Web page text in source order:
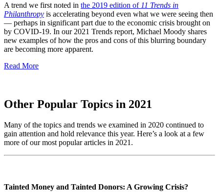
A trend we first noted in the 2019 edition of 11 Trends in
Philanthropy is accelerating beyond even what we were seeing then
— perhaps in significant part due to the economic crisis brought on
by COVID-19. In our 2021 Trends report, Michael Moody shares
new examples of how the pros and cons of this blurring boundary
are becoming more apparent.
Read More
Other Popular Topics in 2021
Many of the topics and trends we examined in 2020 continued to
gain attention and hold relevance this year. Here’s a look at a few
more of our most popular articles in 2021.
Tainted Money and Tainted Donors: A Growing Crisis?